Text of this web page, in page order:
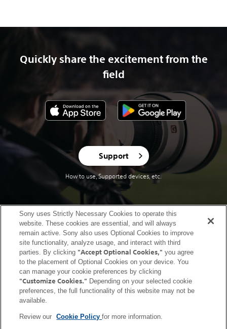
Quickly share the excitement from the
field
Support
How to use, Supported devices, etc.
United States (English)
Terms of Use (Account)
Terms of Use (Creators' Cloud)
Terms of Use (Master Cut (Beta))
Terms of Use (Visual Story)
Privacy Policy (Account)
Privacy Policy (Creators' Cloud)
Privacy Policy (Master Cut (Beta))
CA Privacy Notice
Trademarks & Copyrights
Links to non-Sony Sites
Service Area Service Status
Sony uses Strictly Necessary Cookies to operate this
website. These cookies are essential, and will always
remain active. Sony also uses Optional Cookies to improve
site functionality, analyze usage, and interact with third
parties. By clicking "Accept Optional Cookies," you agree
to the placement of Optional Cookies on your device. You
can manage your cookie preferences by clicking
"Customize Cookies." Depending on your selected cookie
preferences, the full functionality of this website may not be
available.
Review our Cookie Policyfor more information.